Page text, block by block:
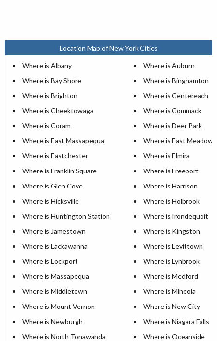
Location Map of New York Cities
Where is Albany
Where is Auburn
Where is Bay Shore
Where is Binghamton
Where is Brighton
Where is Centereach
Where is Cheektowaga
Where is Commack
Where is Coram
Where is Deer Park
Where is East Massapequa
Where is East Meadow
Where is Eastchester
Where is Elmira
Where is Franklin Square
Where is Freeport
Where is Glen Cove
Where is Harrison
Where is Hicksville
Where is Holbrook
Where is Huntington Station
Where is Irondequoit
Where is Jamestown
Where is Kingston
Where is Lackawanna
Where is Levittown
Where is Lockport
Where is Lynbrook
Where is Massapequa
Where is Medford
Where is Middletown
Where is Mineola
Where is Mount Vernon
Where is New City
Where is Newburgh
Where is Niagara Falls
Where is North Tonawanda
Where is Oceanside